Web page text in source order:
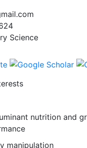
Science
nutrition and
manipulation